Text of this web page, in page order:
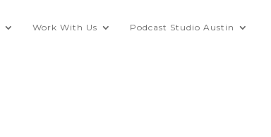
Work With Us Podcast Studio Austin